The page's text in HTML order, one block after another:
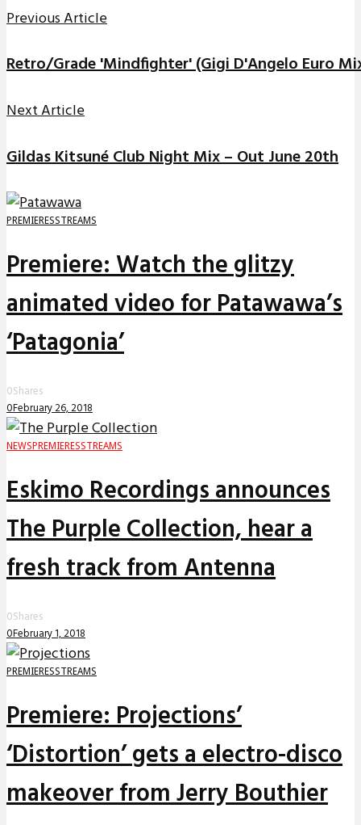
Previous Article
Retro/Grade 'Mindfighter' (Gigi D'Angelo Euro
Next Article
Gildas Kitsuné Club Night Mix – Out June 20th
PREMIERESSTREAMS
Premiere: Watch the glitzy
animated video for Patawawa’s
‘Patagonia’
0Shares
0February 26, 2018
NEWS PREMIERESSTREAMS
Eskimo Recordings announces
The Purple Collection, hear a
fresh track from Antenna
0Shares
0February 1, 2018
PREMIERESSTREAMS
Premiere: Projections’
‘Distortion’ gets a electro-disco
makeover from Jerry Bouthier